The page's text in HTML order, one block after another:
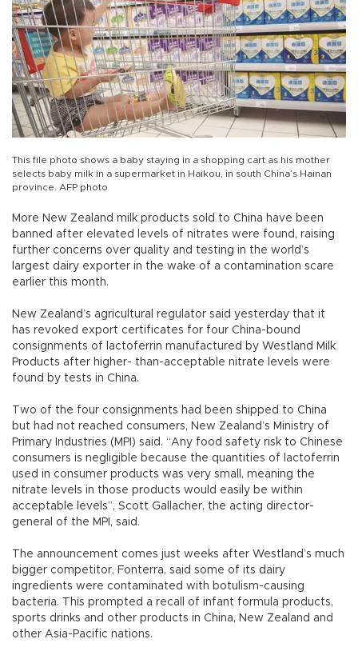
This file photo shows a baby staying in a shopping cart as his mother
selects baby milk in a supermarket in Haikou, in south China’s Hainan
province. AFP photo
More New Zealand milk products sold to China have been
banned after elevated levels of nitrates were found, raising
further concerns over quality and testing in the world’s
largest dairy exporter in the wake of a contamination scare
earlier this month.
New Zealand’s agricultural regulator said yesterday that it
has revoked export certificates for four China-bound
consignments of lactoferrin manufactured by Westland Milk
Products after higher- than-acceptable nitrate levels were
found by tests in China.
Two of the four consignments had been shipped to China
but had not reached consumers, New Zealand’s Ministry of
Primary Industries (MPI) said. “Any food safety risk to Chinese
consumers is negligible because the quantities of lactoferrin
used in consumer products was very small, meaning the
nitrate levels in those products would easily be within
acceptable levels”, Scott Gallacher, the acting director-
general of the MPI, said.
The announcement comes just weeks after Westland’s much
bigger competitor, Fonterra, said some of its dairy
ingredients were contaminated with botulism-causing
bacteria. This prompted a recall of infant formula products,
sports drinks and other products in China, New Zealand and
other Asia-Pacific nations.